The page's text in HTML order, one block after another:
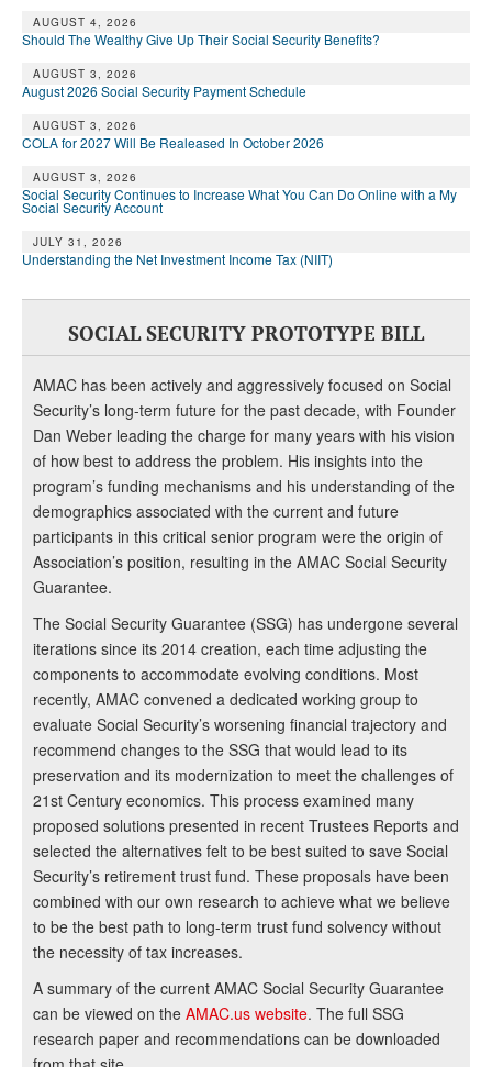
AUGUST 4, 2026
Should The Wealthy Give Up Their Social Security Benefits?
AUGUST 3, 2026
August 2026 Social Security Payment Schedule
AUGUST 3, 2026
COLA for 2027 Will Be Realeased In October 2026
AUGUST 3, 2026
Social Security Continues to Increase What You Can Do Online with a My
Social Security Account
JULY 31, 2026
Understanding the Net Investment Income Tax (NIIT)
SOCIAL SECURITY PROTOTYPE BILL
AMAC has been actively and aggressively focused on Social
Security’s long-term future for the past decade, with Founder
Dan Weber leading the charge for many years with his vision
of how best to address the problem. His insights into the
program’s funding mechanisms and his understanding of the
demographics associated with the current and future
participants in this critical senior program were the origin of
Association’s position, resulting in the AMAC Social Security
Guarantee.
The Social Security Guarantee (SSG) has undergone several
iterations since its 2014 creation, each time adjusting the
components to accommodate evolving conditions. Most
recently, AMAC convened a dedicated working group to
evaluate Social Security’s worsening financial trajectory and
recommend changes to the SSG that would lead to its
preservation and its modernization to meet the challenges of
21st Century economics. This process examined many
proposed solutions presented in recent Trustees Reports and
selected the alternatives felt to be best suited to save Social
Security’s retirement trust fund. These proposals have been
combined with our own research to achieve what we believe
to be the best path to long-term trust fund solvency without
the necessity of tax increases.
A summary of the current AMAC Social Security Guarantee
can be viewed on the AMAC.us website. The full SSG
research paper and recommendations can be downloaded